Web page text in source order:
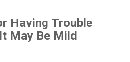
Having Trouble
May Be Mild